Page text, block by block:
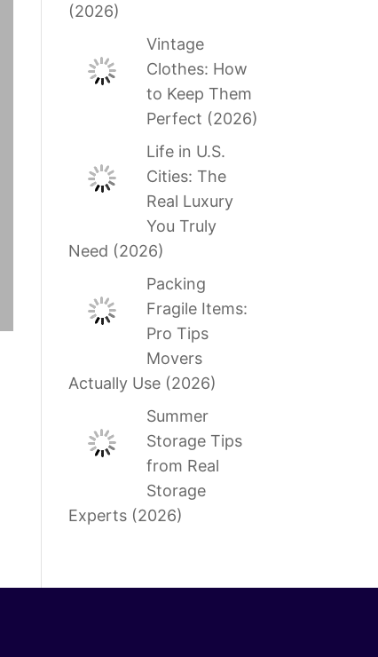
(2026)
Vintage
Clothes: How
to Keep Them
Perfect (2026)
Life in U.S.
Cities: The
Real Luxury
You Truly
Need (2026)
Packing
Fragile Items:
Pro Tips
Movers
Actually Use (2026)
Summer
Storage Tips
from Real
Storage
Experts (2026)